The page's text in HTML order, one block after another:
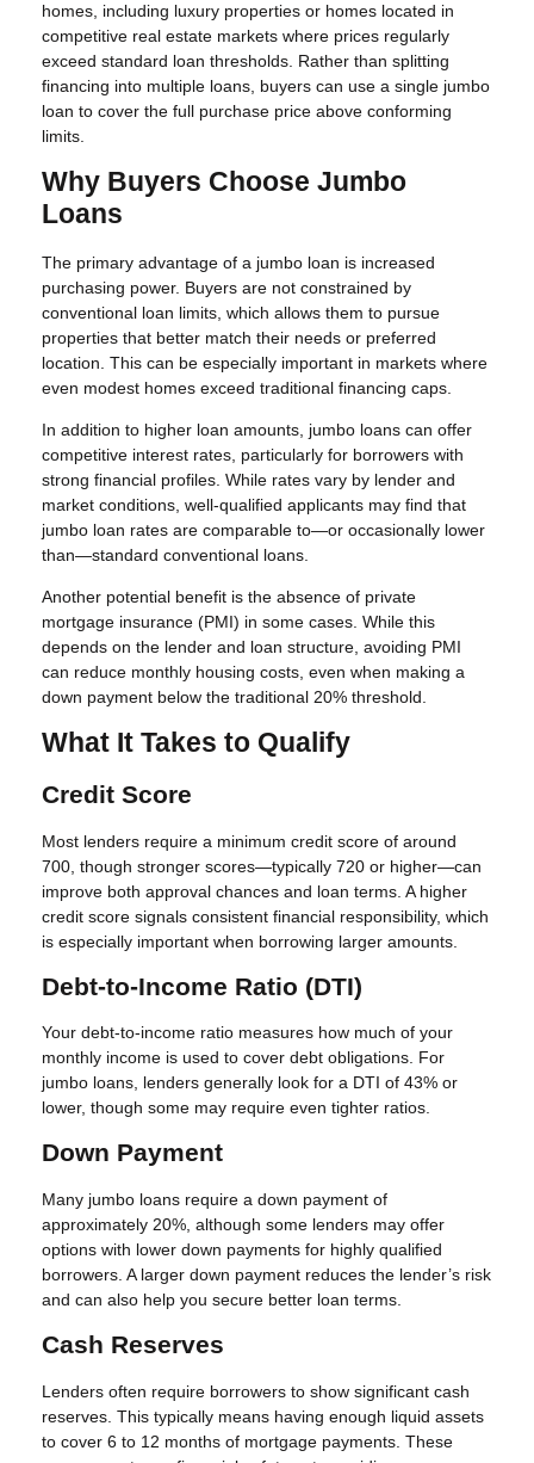
homes, including luxury properties or homes located in
competitive real estate markets where prices regularly
exceed standard loan thresholds. Rather than splitting
financing into multiple loans, buyers can use a single jumbo
loan to cover the full purchase price above conforming
limits.
Why Buyers Choose Jumbo
Loans
The primary advantage of a jumbo loan is increased
purchasing power. Buyers are not constrained by
conventional loan limits, which allows them to pursue
properties that better match their needs or preferred
location. This can be especially important in markets where
even modest homes exceed traditional financing caps.
In addition to higher loan amounts, jumbo loans can offer
competitive interest rates, particularly for borrowers with
strong financial profiles. While rates vary by lender and
market conditions, well-qualified applicants may find that
jumbo loan rates are comparable to—or occasionally lower
than—standard conventional loans.
Another potential benefit is the absence of private
mortgage insurance (PMI) in some cases. While this
depends on the lender and loan structure, avoiding PMI
can reduce monthly housing costs, even when making a
down payment below the traditional 20% threshold.
What It Takes to Qualify
Credit Score
Most lenders require a minimum credit score of around
700, though stronger scores—typically 720 or higher—can
improve both approval chances and loan terms. A higher
credit score signals consistent financial responsibility, which
is especially important when borrowing larger amounts.
Debt-to-Income Ratio (DTI)
Your debt-to-income ratio measures how much of your
monthly income is used to cover debt obligations. For
jumbo loans, lenders generally look for a DTI of 43% or
lower, though some may require even tighter ratios.
Down Payment
Many jumbo loans require a down payment of
approximately 20%, although some lenders may offer
options with lower down payments for highly qualified
borrowers. A larger down payment reduces the lender’s risk
and can also help you secure better loan terms.
Cash Reserves
Lenders often require borrowers to show significant cash
reserves. This typically means having enough liquid assets
to cover 6 to 12 months of mortgage payments. These